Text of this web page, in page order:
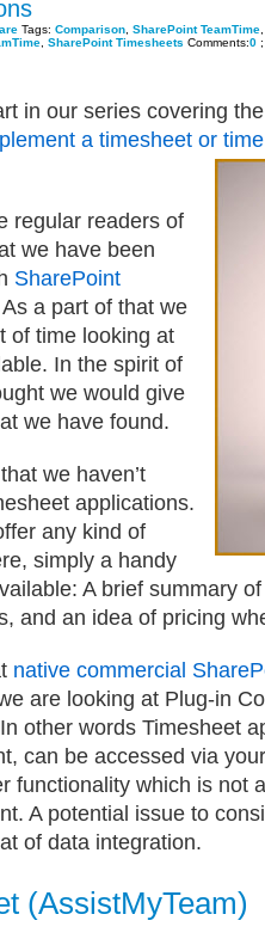
Tags: Comparison SharePoint TeamTime
SharePoint Timesheets Comments:0 ;
in our series covering
a timesheet or
regular readers of
we have been
SharePoint
a part of that we
of time looking at
In the spirit of
we would give
we have found.
we haven’t
applications.
any kind of
simply a handy
A brief summary
and an idea of pricing
native commercial
are looking at Plug-in
other words Timesheet
can be accessed via
functionality which is not
A potential issue to
of data integration.
(AssistMyTeam)